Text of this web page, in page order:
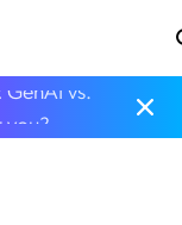
vs.
you?